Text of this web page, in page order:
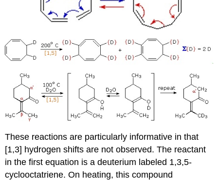
These reactions are particularly informative in that
[1,3] hydrogen shifts are not observed. The reactant
in the first equation is a deuterium labeled 1,3,5-
cyclooctatriene. On heating, this compound